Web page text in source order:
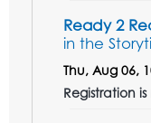
Ready 2
in the
Thu, Aug 06,
Registration